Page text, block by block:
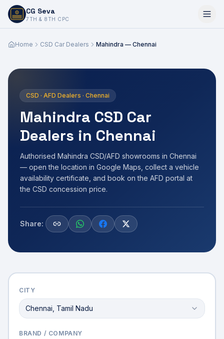
CG Seva
7TH & 8TH CPC
6,7,8,10,11,12
Home CSD Car Dealers Mahindra — Chennai
CSD · AFD Dealers · Chennai
Mahindra CSD Car
Dealers in Chennai
Authorised Mahindra CSD/AFD showrooms in Chennai
— open the location in Google Maps, collect a vehicle
availability certificate, and book on the AFD portal at
the CSD concession price.
Share:
CITY
Chennai, Tamil Nadu
BRAND / COMPANY